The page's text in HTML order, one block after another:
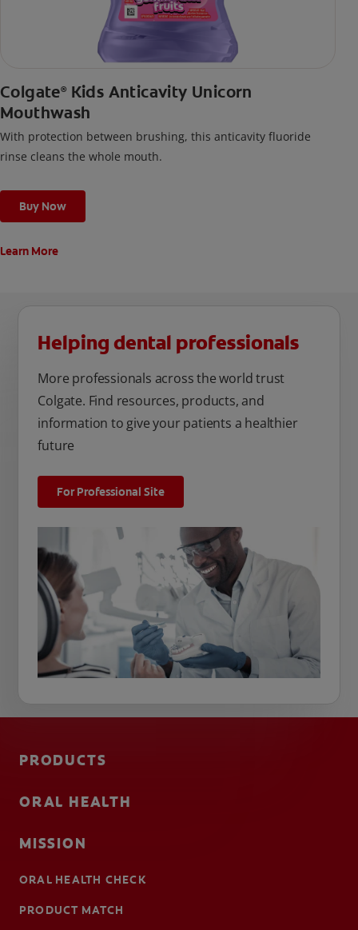
Colgate® Kids Anticavity Unicorn
Mouthwash
With protection between brushing, this anticavity fluoride
rinse cleans the whole mouth.
Buy Now
Learn More
Helping dental professionals
More professionals across the world trust
Colgate. Find resources, products, and
information to give your patients a healthier
future
For Professional Site
PRODUCTS
ORAL HEALTH
MISSION
ORAL HEALTH CHECK
PRODUCT MATCH